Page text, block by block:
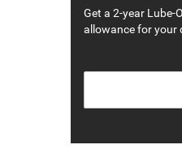
Get a 2-year Lube-
allowance for your